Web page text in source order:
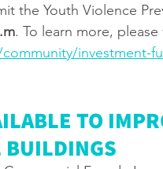
the Youth Violence
. To learn more, please
investment-
TO
BUILDINGS